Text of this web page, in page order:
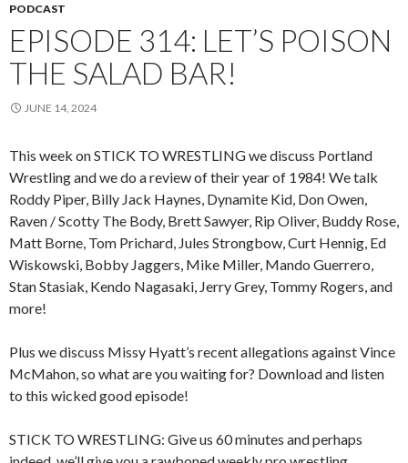
PODCAST
EPISODE 314: LET’S POISON
THE SALAD BAR!
JUNE 14, 2024
This week on STICK TO WRESTLING we discuss Portland
Wrestling and we do a review of their year of 1984! We talk
Roddy Piper, Billy Jack Haynes, Dynamite Kid, Don Owen,
Raven / Scotty The Body, Brett Sawyer, Rip Oliver, Buddy Rose,
Matt Borne, Tom Prichard, Jules Strongbow, Curt Hennig, Ed
Wiskowski, Bobby Jaggers, Mike Miller, Mando Guerrero,
Stan Stasiak, Kendo Nagasaki, Jerry Grey, Tommy Rogers, and
more!
Plus we discuss Missy Hyatt’s recent allegations against Vince
McMahon, so what are you waiting for? Download and listen
to this wicked good episode!
STICK TO WRESTLING: Give us 60 minutes and perhaps